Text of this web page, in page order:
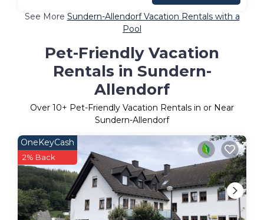
See More Sundern-Allendorf Vacation Rentals with a
Pool
Pet-Friendly Vacation
Rentals in Sundern-
Allendorf
Over 10+ Pet-Friendly Vacation Rentals in or Near
Sundern-Allendorf
OneKeyCash
2% Back